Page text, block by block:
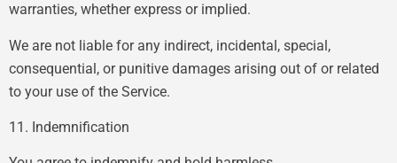
warranties, whether express or implied.
We are not liable for any indirect, incidental, special,
consequential, or punitive damages arising out of or related
to your use of the Service.
11. Indemnification